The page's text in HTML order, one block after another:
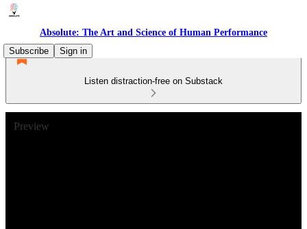
Absolute: The Art and Science of Human Performance
Subscribe
Sign in
Listen distraction-free on Substack
Preview